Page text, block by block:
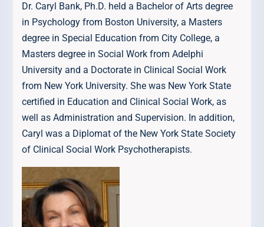
Dr. Caryl Bank, Ph.D. held a Bachelor of Arts degree
in Psychology from Boston University, a Masters
degree in Special Education from City College, a
Masters degree in Social Work from Adelphi
University and a Doctorate in Clinical Social Work
from New York University. She was New York State
certified in Education and Clinical Social Work, as
well as Administration and Supervision. In addition,
Caryl was a Diplomat of the New York State Society
of Clinical Social Work Psychotherapists.